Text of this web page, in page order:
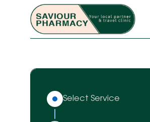
Select Service